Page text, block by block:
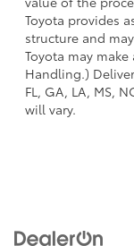
Toyota provides
structure and
Toyota may
Handling.)
FL, GA, LA, MS,
will vary.